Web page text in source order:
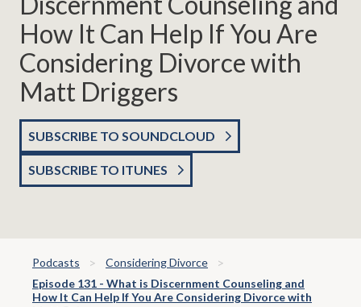
How It Can Help If You Are
Considering Divorce with
Matt Driggers
SUBSCRIBE TO SOUNDCLOUD
SUBSCRIBE TO ITUNES
Podcasts
Considering Divorce
Episode 131 - What is Discernment Counseling and
How It Can Help If You Are Considering Divorce with